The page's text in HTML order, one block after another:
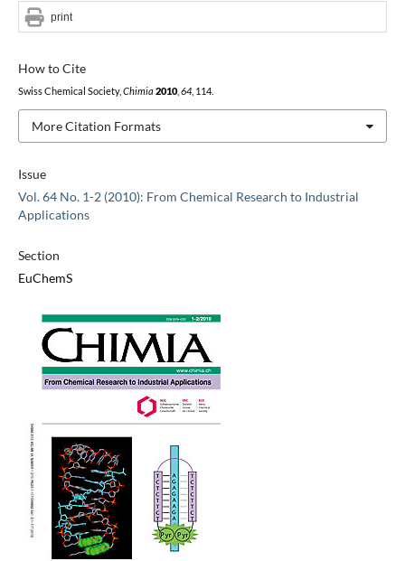
Issue
Vol. 64 No. 1-2 (2010): From Chemical Research to Industrial
Applications
Section
EuChemS
How to Cite
Swiss Chemical Society, Chimia 2010, 64, 114.
More Citation Formats
print